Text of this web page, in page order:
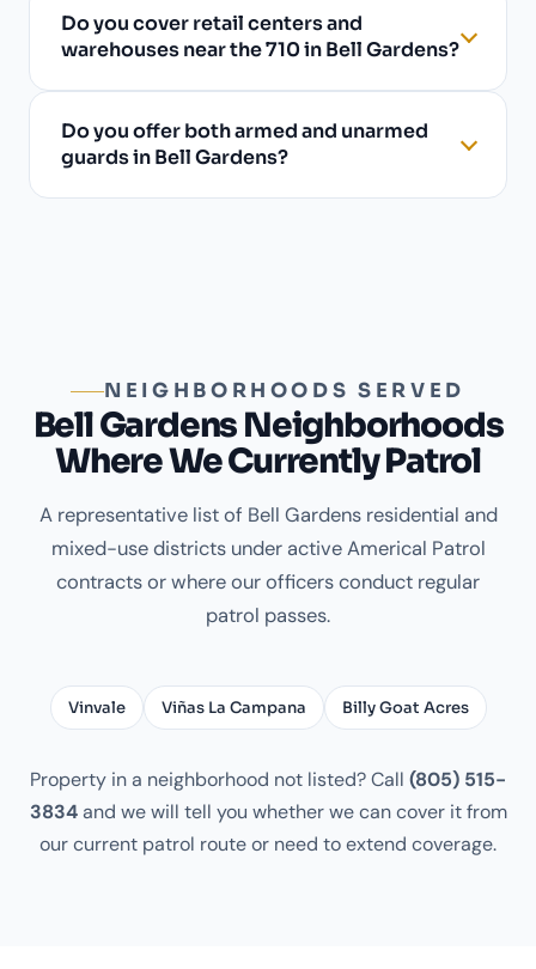
Do you cover retail centers and
warehouses near the 710 in Bell Gardens?
Do you offer both armed and unarmed
guards in Bell Gardens?
NEIGHBORHOODS SERVED
Bell Gardens Neighborhoods
Where We Currently Patrol
A representative list of Bell Gardens residential and
mixed-use districts under active Americal Patrol
contracts or where our officers conduct regular
patrol passes.
Vinvale Viñas La Campana Billy Goat Acres
Property in a neighborhood not listed? Call (805) 515-
3834and we will tell you whether we can cover it from
our current patrol route or need to extend coverage.